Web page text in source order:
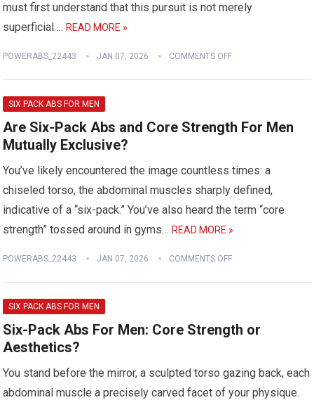
must first understand that this pursuit is not merely
superficial….READ MORE »
POWERABS_22443 JAN 07, 2026 COMMENTS OFF
SIX PACK ABS FOR MEN
Are Six-Pack Abs and Core Strength For Men
Mutually Exclusive?
You’ve likely encountered the image countless times: a
chiseled torso, the abdominal muscles sharply defined,
indicative of a “six-pack.” You’ve also heard the term “core
strength” tossed around in gyms…READ MORE »
POWERABS_22443 JAN 07, 2026 COMMENTS OFF
SIX PACK ABS FOR MEN
Six-Pack Abs For Men: Core Strength or
Aesthetics?
You stand before the mirror, a sculpted torso gazing back, each
abdominal muscle a precisely carved facet of your physique.